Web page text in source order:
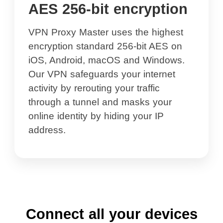
AES 256-bit encryption
VPN Proxy Master uses the highest
encryption standard 256-bit AES on
iOS, Android, macOS and Windows.
Our VPN safeguards your internet
activity by rerouting your traffic
through a tunnel and masks your
online identity by hiding your IP
address.
Connect all your devices